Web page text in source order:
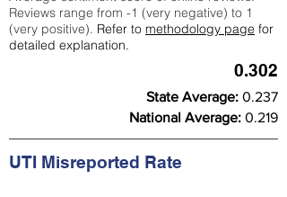
Reviews range from -1 (very negative) to 1
(very positive). Refer to methodology page for
detailed explanation.
0.302
State Average: 0.237
National Average: 0.219
UTI Misreported Rate